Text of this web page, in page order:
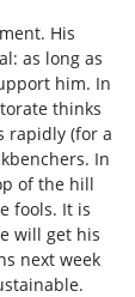
His
as long as
him. In
thinks
rapidly (for a
In
of the hill
fools. It is
will get his
next week